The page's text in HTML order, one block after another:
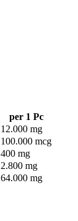
per 1 Pc
12.000 mg
100.000 mcg
400 mg
2.800 mg
64.000 mg